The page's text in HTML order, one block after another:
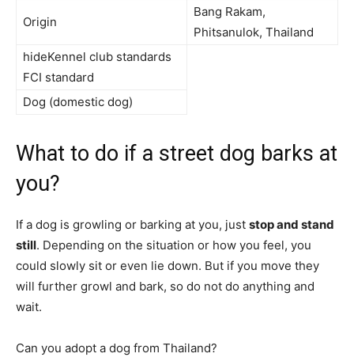
Origin
Bang Rakam,
Phitsanulok, Thailand
hideKennel club standards
FCI standard
Dog (domestic dog)
What to do if a street dog barks at
you?
If a dog is growling or barking at you, just stop and stand
still. Depending on the situation or how you feel, you
could slowly sit or even lie down. But if you move they
will further growl and bark, so do not do anything and
wait.
Can you adopt a dog from Thailand?